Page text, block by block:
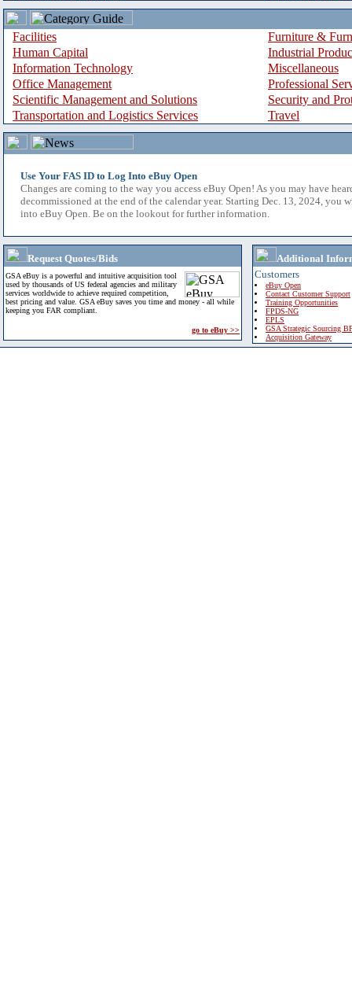
Facilities
Furniture &
Human Capital
Industrial
Information Technology
Miscellaneous
Office Management
Professional
Scientific Management and Solutions
Security and
Transportation and Logistics Services
Travel
Use Your FAS ID to Log Into eBuy Open
Changes are coming to the way you access eBuy Open! As you may have
decommissioned at the end of the calendar year. Starting Dec. 13, 2024, you
into eBuy Open. Be on the lookout for further information.
Request Quotes/Bids
GSA eBuy is a powerful and intuitive acquisition tool
used by thousands of US federal agencies and military
services worldwide to achieve required competition,
best pricing and value. GSA eBuy saves you time and money - all while
keeping you FAR compliant.
go to eBuy >>
Additional
Customers
eBuy Open
Contact Customer Support
Training Opportunities
FPDS-NG
EPLS
GSA Strategic Sourcing
Acquisition Gateway